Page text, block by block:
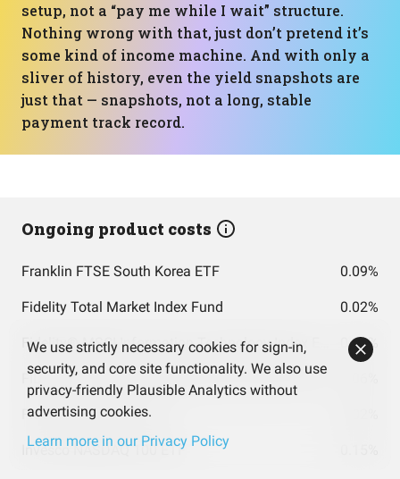
setup, not a “pay me while I wait” structure.
Nothing wrong with that, just don’t pretend it’s
some kind of income machine. And with only a
sliver of history, even the yield snapshots are
just that — snapshots, not a long, stable
payment track record.
Ongoing product costs
Franklin FTSE South Korea ETF 0.09%
Fidelity Total Market Index Fund 0.02%
0.08%
FIDELITY TOTAL INTERNATIONAL INDEX FUND INSTITUTIONAL PREMIUM CLASS
Fidelity 500 Index Fund
Invesco NASDAQ 100 ETF
We use strictly necessary cookies for sign-in,
security, and core site functionality. We also use
privacy-friendly Plausible Analytics without
advertising cookies.
Learn more in our Privacy Policy